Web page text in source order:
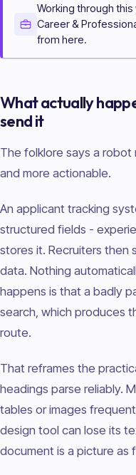
Working through
Career &
from here.
What actually
send it
The folklore says a
and more actionable.
An applicant tracking
structured fields -
stores it. Recruiters then
data. Nothing
happens is that a badly
search, which produces
route.
That reframes the
headings parse reliably.
tables or images
design tool can lose its
document is a picture as